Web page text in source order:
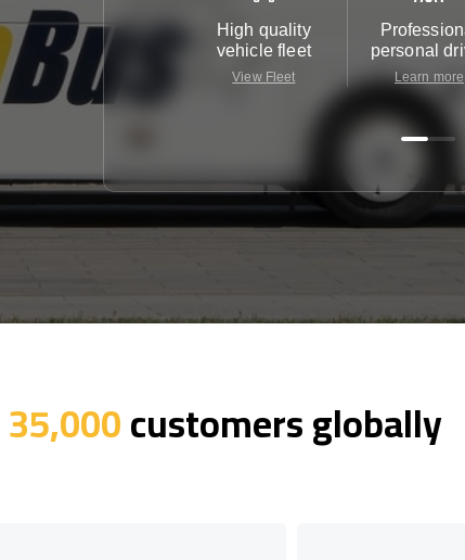
High quality
vehicle fleet
View Fleet
personal
Learn more
35,000customers globally